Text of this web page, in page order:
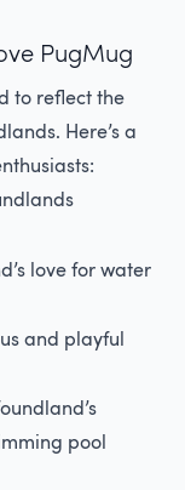
PugMug
to reflect the
Here’s a
love for water
and playful
pool